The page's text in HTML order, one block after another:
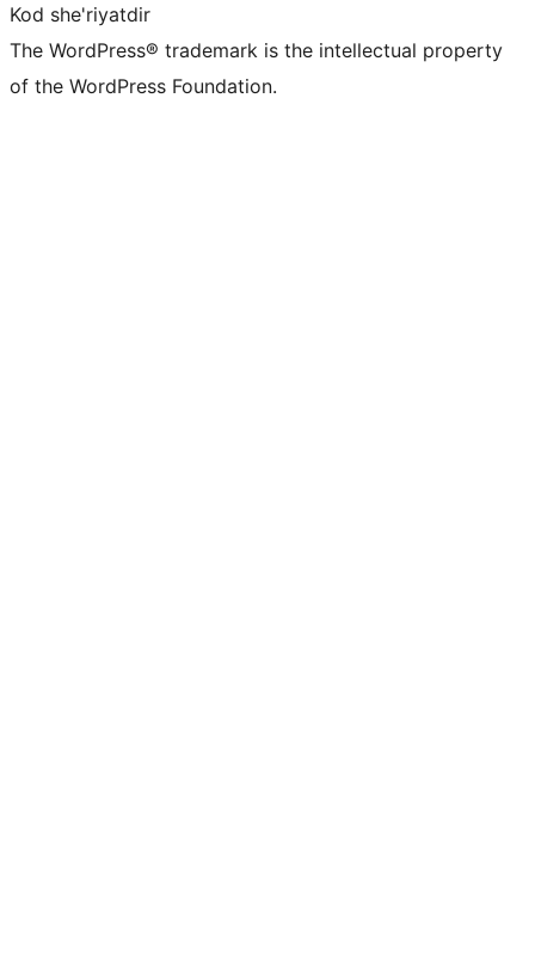
Kod she'riyatdir
The WordPress® trademark is the intellectual property
of the WordPress Foundation.